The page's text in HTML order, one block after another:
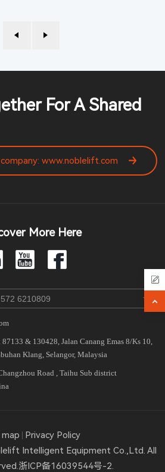
For A Shared
www.noblelift.com
More Here
& 130428, Jalan Canang Emas 8/Ks 10,
Klang, Selangor, Malaysia
Road , Taihu Sub district
Privacy Policy
Intelligent Equipment Co.,Ltd. All
浙ICP备16039544号-2.